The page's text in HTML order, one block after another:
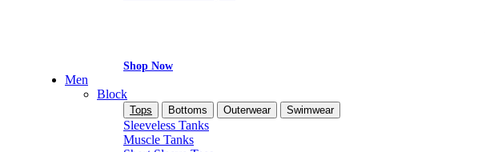
Shop Now
Men
Block
Tops Bottoms Outerwear Swimwear
Sleeveless Tanks
Muscle Tanks